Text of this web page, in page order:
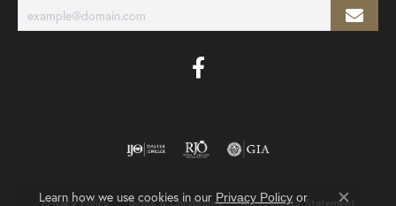
Privacy Policy Terms & Conditions Accessibility Statement
Learn how we use cookies in our Privacy Policyor